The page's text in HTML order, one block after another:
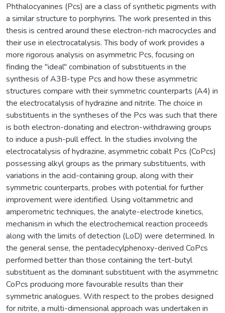
Phthalocyanines (Pcs) are a class of synthetic pigments with
a similar structure to porphyrins. The work presented in this
thesis is centred around these electron-rich macrocycles and
their use in electrocatalysis. This body of work provides a
more rigorous analysis on asymmetric Pcs, focusing on
finding the "ideal" combination of substituents in the
synthesis of A3B-type Pcs and how these asymmetric
structures compare with their symmetric counterparts (A4) in
the electrocatalysis of hydrazine and nitrite. The choice in
substituents in the syntheses of the Pcs was such that there
is both electron-donating and electron-withdrawing groups
to induce a push-pull effect. In the studies involving the
electrocatalysis of hydrazine, asymmetric cobalt Pcs (CoPcs)
possessing alkyl groups as the primary substituents, with
variations in the acid-containing group, along with their
symmetric counterparts, probes with potential for further
improvement were identified. Using voltammetric and
amperometric techniques, the analyte-electrode kinetics,
mechanism in which the electrochemical reaction proceeds
along with the limits of detection (LoD) were determined. In
the general sense, the pentadecylphenoxy-derived CoPcs
performed better than those containing the tert-butyl
substituent as the dominant substituent with the asymmetric
CoPcs producing more favourable results than their
symmetric analogues. With respect to the probes designed
for nitrite, a multi-dimensional approach was undertaken in